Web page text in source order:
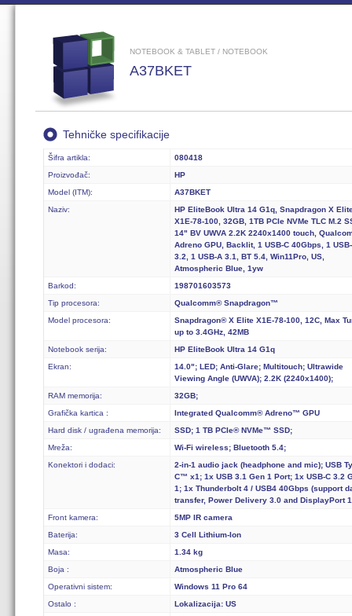
NOTEBOOK & TABLET / NOTEBOOK
A37BKET
Tehničke specifikacije
Šifra artikla:
080418
Proizvođač:
HP
Model (ITM):
A37BKET
Naziv:
HP EliteBook Ultra 14 G1q, Snapdragon X
X1E-78-100, 32GB, 1TB PCIe NVMe TLC M.2
14" BV UWVA 2.2K 2240x1400 touch,
Adreno GPU, Backlit, 1 USB-C 40Gbps, 1
3.2, 1 USB-A 3.1, BT 5.4, Win11Pro, US,
Atmospheric Blue, 1yw
Barkod:
198701603573
Tip procesora:
Qualcomm® Snapdragon™
Model procesora:
Snapdragon® X Elite X1E-78-100, 12C, Max
up to 3.4GHz, 42MB
Notebook serija:
HP EliteBook Ultra 14 G1q
Ekran:
14.0"; LED; Anti-Glare; Multitouch; Ultrawide
Viewing Angle (UWVA); 2.2K (2240x1400);
RAM memorija:
32GB;
Grafička kartica :
Integrated Qualcomm® Adreno™ GPU
Hard disk / ugrađena memorija:
SSD; 1 TB PCIe® NVMe™ SSD;
Mreža:
Wi-Fi wireless; Bluetooth 5.4;
Konektori i dodaci:
2-in-1 audio jack (headphone and mic); USB
C™ x1; 1x USB 3.1 Gen 1 Port; 1x USB-C 3.2
1; 1x Thunderbolt 4 / USB4 40Gbps (support
transfer, Power Delivery 3.0 and DisplayPort
Front kamera:
5MP IR camera
Baterija:
3 Cell Lithium-Ion
Masa:
1.34 kg
Boja :
Atmospheric Blue
Operativni sistem:
Windows 11 Pro 64
Ostalo :
Lokalizacija: US